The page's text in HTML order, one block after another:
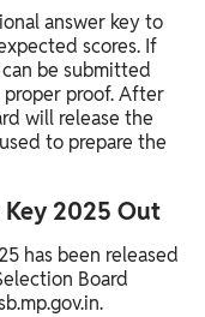
answer key to
scores. If
be submitted
proof. After
will release the
to prepare the
Key 2025 Out
has been released
Board